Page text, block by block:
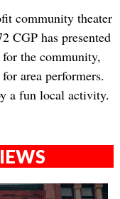
community theater
CGP has presented
the community,
area performers.
a fun local activity.